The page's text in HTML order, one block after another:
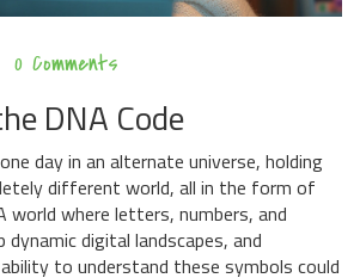
0 Comments
DNA Code
day in an alternate universe, holding
different world, all in the form of
world where letters, numbers, and
dynamic digital landscapes, and
to understand these symbols could